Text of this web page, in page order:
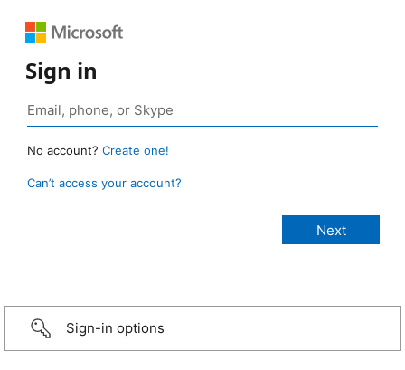
Sign in
No account? Create one!
Can’t access your account?
Sign-in options